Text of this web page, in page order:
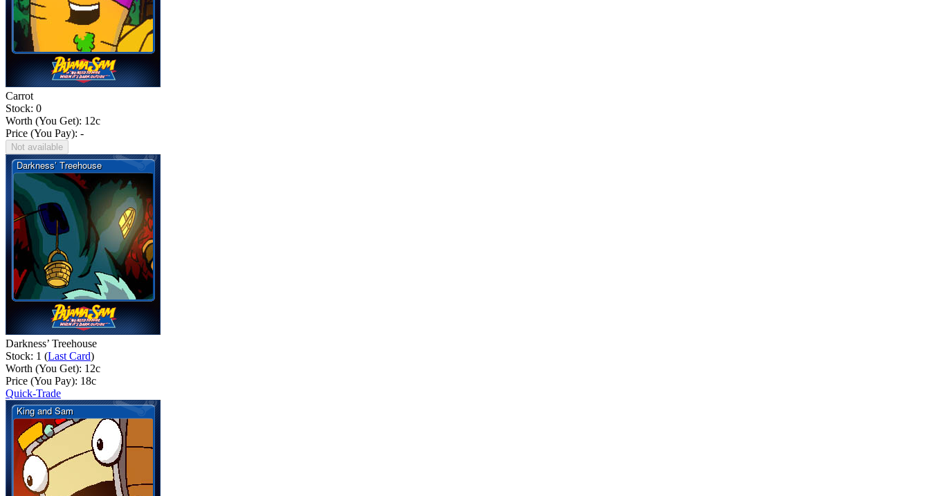
Carrot
Stock: 0
Worth (You Get): 12c
Price (You Pay): -
Not available
Darkness’ Treehouse
Stock: 1 (Last Card)
Worth (You Get): 12c
Price (You Pay): 18c
Quick-Trade